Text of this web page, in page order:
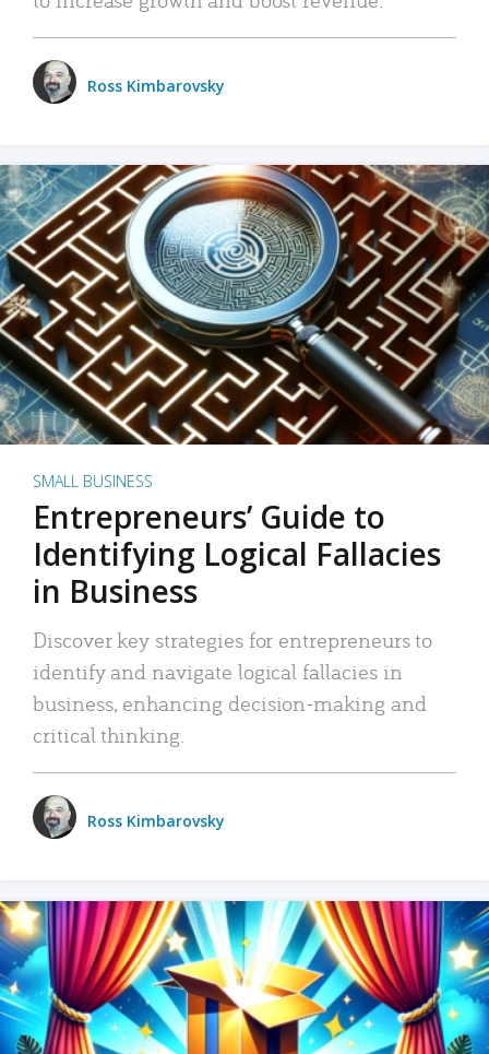
Ross Kimbarovsky
SMALL BUSINESS
Entrepreneurs’ Guide to
Identifying Logical Fallacies
in Business
Discover key strategies for entrepreneurs to
identify and navigate logical fallacies in
business, enhancing decision-making and
critical thinking.
Ross Kimbarovsky